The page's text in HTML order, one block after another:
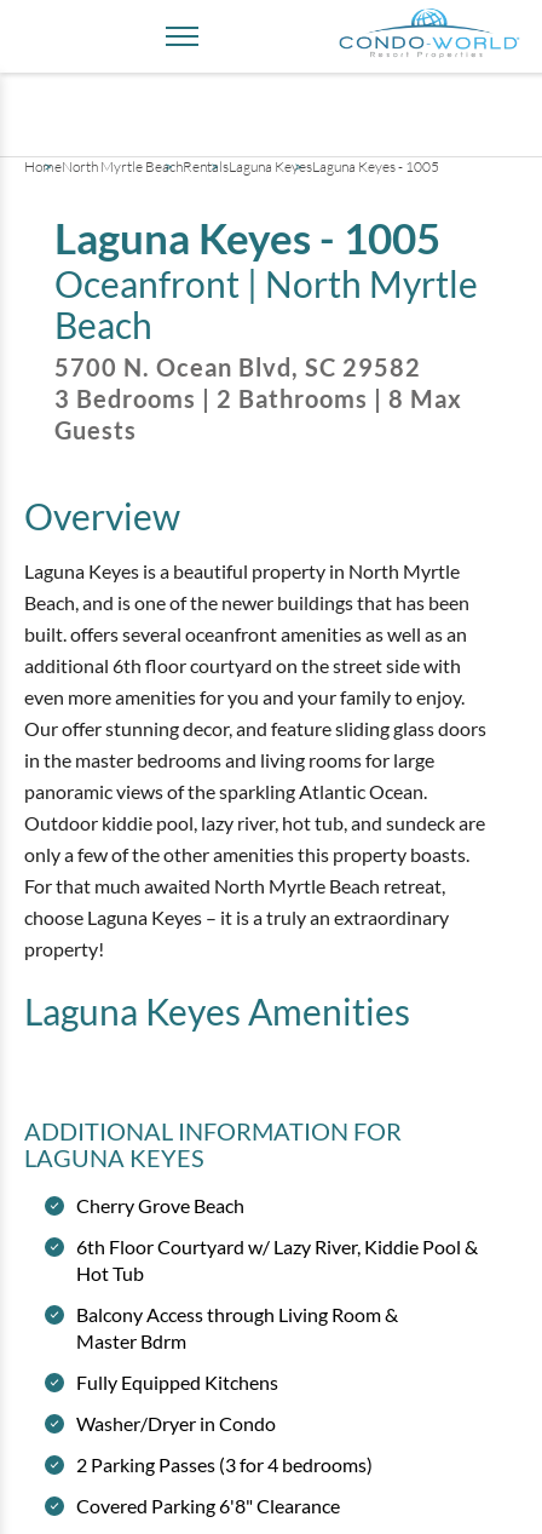
HomeNorth Myrtle BeachRentalsLaguna KeyesLaguna Keyes - 1005
Laguna Keyes - 1005
Oceanfront | North Myrtle
Beach
5700 N. Ocean Blvd, SC 29582
3 Bedrooms | 2 Bathrooms | 8 Max
Guests
Overview
Laguna Keyes is a beautiful property in North Myrtle
Beach, and is one of the newer buildings that has been
built. offers several oceanfront amenities as well as an
additional 6th floor courtyard on the street side with
even more amenities for you and your family to enjoy.
Our offer stunning decor, and feature sliding glass doors
in the master bedrooms and living rooms for large
panoramic views of the sparkling Atlantic Ocean.
Outdoor kiddie pool, lazy river, hot tub, and sundeck are
only a few of the other amenities this property boasts.
For that much awaited North Myrtle Beach retreat,
choose Laguna Keyes – it is a truly an extraordinary
property!
Laguna Keyes Amenities
ADDITIONAL INFORMATION FOR
LAGUNA KEYES
Cherry Grove Beach
6th Floor Courtyard w/ Lazy River, Kiddie Pool &
Hot Tub
Balcony Access through Living Room &
Master Bdrm
Fully Equipped Kitchens
Washer/Dryer in Condo
2 Parking Passes (3 for 4 bedrooms)
Covered Parking 6'8" Clearance